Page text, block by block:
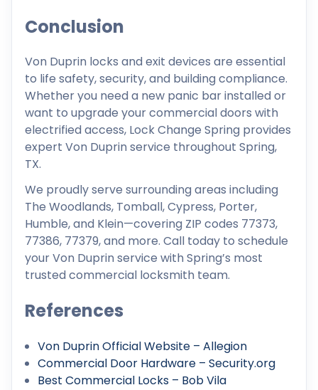
Conclusion
Von Duprin locks and exit devices are essential
to life safety, security, and building compliance.
Whether you need a new panic bar installed or
want to upgrade your commercial doors with
electrified access, Lock Change Spring provides
expert Von Duprin service throughout Spring,
TX.
We proudly serve surrounding areas including
The Woodlands, Tomball, Cypress, Porter,
Humble, and Klein—covering ZIP codes 77373,
77386, 77379, and more. Call today to schedule
your Von Duprin service with Spring’s most
trusted commercial locksmith team.
References
Von Duprin Official Website – Allegion
Commercial Door Hardware – Security.org
Best Commercial Locks – Bob Vila